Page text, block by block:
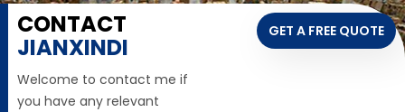
CONTACT
JIANXINDI
Welcome to contact me if
you have any relevant
GET A FREE QUOTE